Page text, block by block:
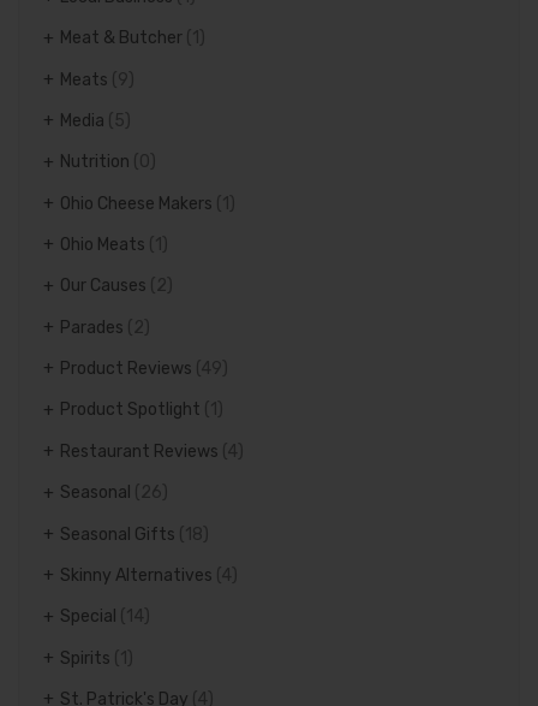
Meat & Butcher
Meats (9)
Media (5)
Nutrition (0)
Ohio Cheese Makers
Ohio Meats
Our Causes (2)
Parades (2)
Product Reviews (49)
Product Spotlight (1)
Restaurant Reviews (4)
Seasonal (26)
Seasonal Gifts (18)
Skinny Alternatives (4)
Special (14)
Spirits
St. Patrick's Day (4)